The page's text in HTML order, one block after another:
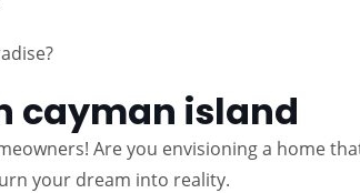
cayman island
Are you envisioning a home
your dream into reality.